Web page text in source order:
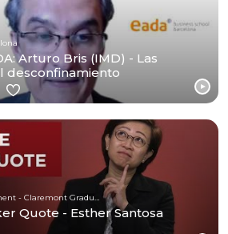
Arturo Bris (IMD) - Las
desconfinamiento
Quote - Esther Santosa